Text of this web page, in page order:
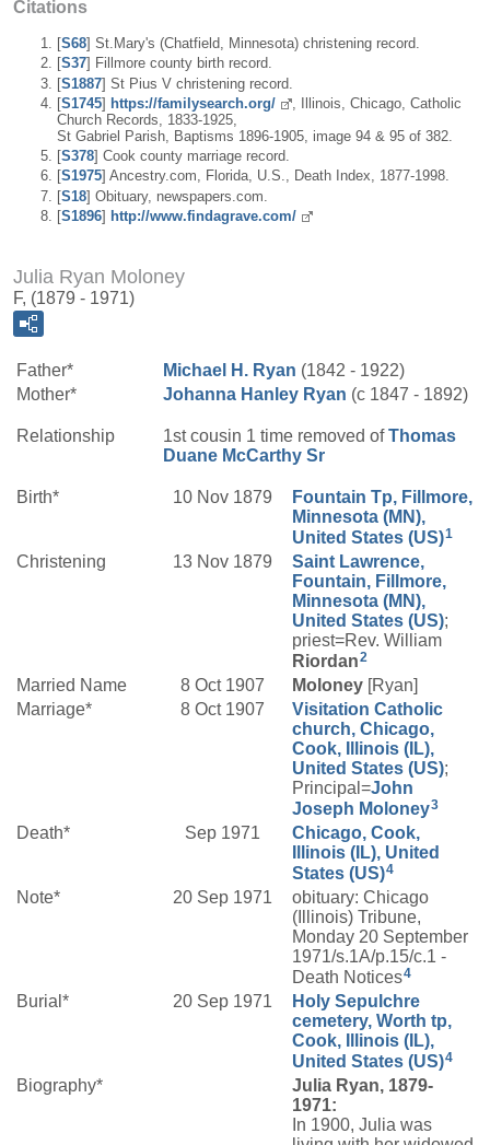
Citations
[S68] St.Mary's (Chatfield, Minnesota) christening record.
[S37] Fillmore county birth record.
[S1887] St Pius V christening record.
[S1745] https://familysearch.org/
, Illinois, Chicago, Catholic
Church Records, 1833-1925,
St Gabriel Parish, Baptisms 1896-1905, image 94 & 95 of 382.
[S378] Cook county marriage record.
[S1975] Ancestry.com, Florida, U.S., Death Index, 1877-1998.
[S18] Obituary, newspapers.com.
[S1896] http://www.findagrave.com/
Julia Ryan Moloney
F, (1879 - 1971)
Father* Michael H. Ryan (1842 - 1922)
Mother*
Johanna Hanley Ryan (c 1847 - 1892)
Relationship 1st cousin 1 time removed ofThomas
Duane McCarthy Sr
Birth* 10 Nov 1879
Fountain Tp, Fillmore,
Minnesota (MN),
United States (US)1
Christening 13 Nov 1879
Saint Lawrence,
Fountain, Fillmore,
Minnesota (MN),
United States (US);
priest=Rev. William
Riordan2
Married Name 8 Oct 1907 Moloney [Ryan]
Marriage*
8 Oct 1907
Visitation Catholic
church, Chicago,
Cook, Illinois (IL),
United States (US);
Principal=John
Joseph Moloney3
Death* Sep 1971
Chicago, Cook,
Illinois (IL), United
States (US)4
Note* 20 Sep 1971
obituary: Chicago
(Illinois) Tribune,
Monday 20 September
1971/s.1A/p.15/c.1 -
Death Notices4
Burial* 20 Sep 1971
Holy Sepulchre
cemetery, Worth tp,
Cook, Illinois (IL),
United States (US)4
Biography*
Julia Ryan, 1879-
1971:
In 1900, Julia was